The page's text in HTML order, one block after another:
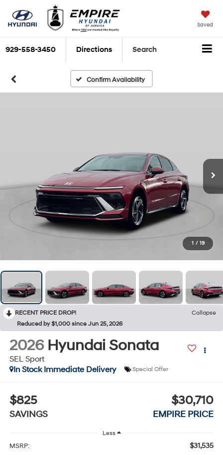
Saved
929-558-3450 Directions Search
Confirm Availability
1 / 19
RECENT PRICE DROP!
Collapse
Reduced by $1,000 since Jun 25, 2026
2026 Hyundai Sonata
SEL Sport
In Stock Immediate Delivery
Special Offer
$825
SAVINGS
$30,710
EMPIRE PRICE
Less
MSRP: $31,535